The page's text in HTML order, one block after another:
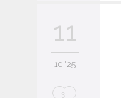
11
10 '25
L
3